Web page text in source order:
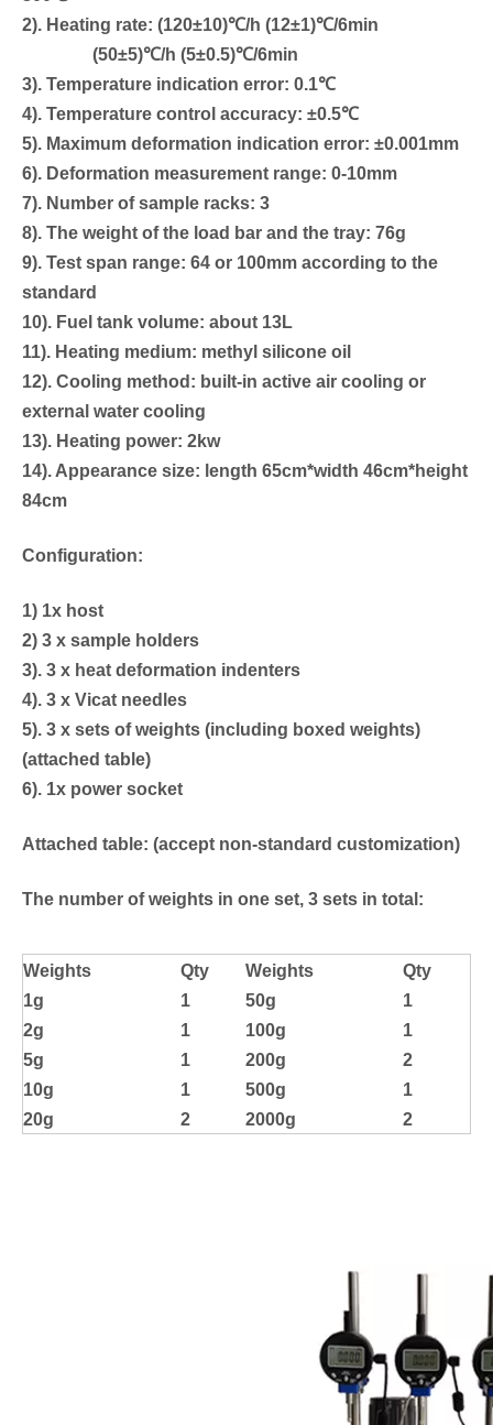
2). Heating rate: (120±10)℃/h (12±1)℃/6min
(50±5)℃/h (5±0.5)℃/6min
3). Temperature indication error: 0.1℃
4). Temperature control accuracy: ±0.5℃
5). Maximum deformation indication error: ±0.001mm
6). Deformation measurement range: 0-10mm
7). Number of sample racks: 3
8). The weight of the load bar and the tray: 76g
9). Test span range: 64 or 100mm according to the
standard
10). Fuel tank volume: about 13L
11). Heating medium: methyl silicone oil
12). Cooling method: built-in active air cooling or
external water cooling
13). Heating power: 2kw
14). Appearance size: length 65cm*width 46cm*height
84cm
Configuration:
1) 1x host
2) 3 x sample holders
3). 3 x heat deformation indenters
4). 3 x Vicat needles
5). 3 x sets of weights (including boxed weights)
(attached table)
6). 1x power socket
Attached table: (accept non-standard customization)
The number of weights in one set, 3 sets in total:
Weights Qty Weights
Qty
1g
1 50g
1
2g
1 100g
1
5g
1 200g
2
10g
1 500g
1
20g
2 2000g 2